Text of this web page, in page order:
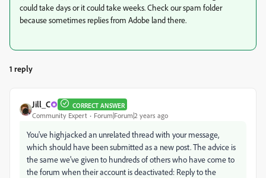
could take days or it could take weeks. Check our spam folder
because sometimes replies from Adobe land there.
1 reply
Jill_C CORRECT ANSWER
Community Expert Forum|Forum|2 years ago
You've highjacked an unrelated thread with your message,
which should have been submitted as a new post. The advice is
the same we've given to hundreds of others who have come to
the forum when their account is deactivated: Reply to the